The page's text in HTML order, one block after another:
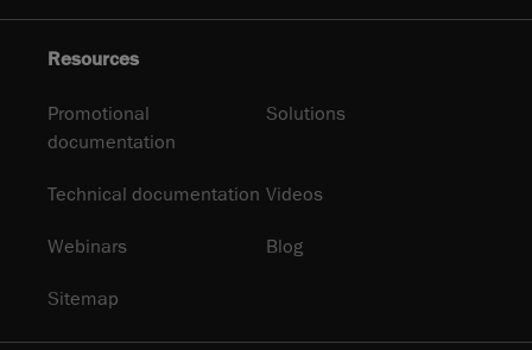
Resources
Promotional
documentation
Solutions
Technical documentation Videos
Webinars Blog
Sitemap